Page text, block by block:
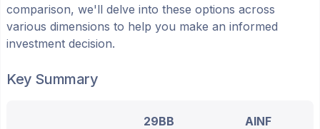
comparison, we'll delve into these options across
various dimensions to help you make an informed
investment decision.
Key Summary
29BB AINF